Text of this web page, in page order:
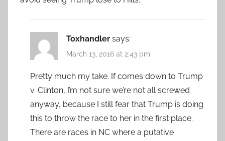
Toxhandler says:
March 13, 2016 at 2:43 pm
Pretty much my take. If comes down to Trump
v. Clinton, I’m not sure we’re not all screwed
anyway, because I still fear that Trump is doing
this to throw the race to her in the first place.
There are races in NC where a putative